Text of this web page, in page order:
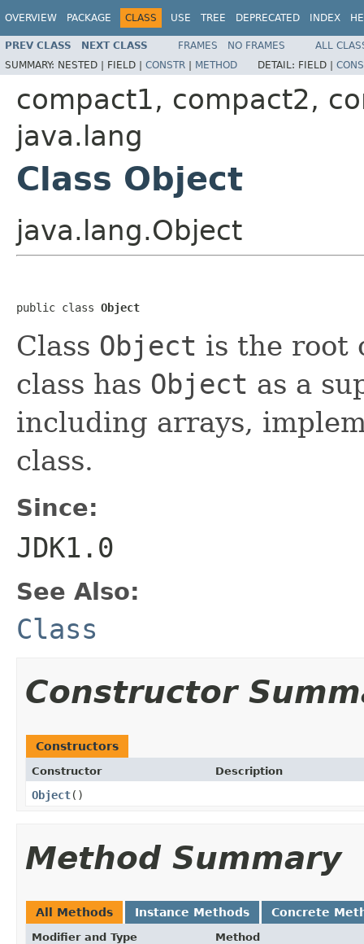
OVERVIEW PACKAGE CLASS USE TREE DEPRECATED INDEX
PREV CLASS NEXT CLASS FRAMES NO FRAMES
ALL
SUMMARY: NESTED | FIELD | CONSTR | METHOD DETAIL: FIELD |
compact1, compact2,
java.lang
Class Object
java.lang.Object
public class Object
Class Object is the root
class has Object as a
including arrays,
class.
Since:
JDK1.0
See Also:
Class
Constructor
Constructors
Constructor Description
Object()
Method Summary
All Methods Instance Methods Concrete
Modifier and Type Method